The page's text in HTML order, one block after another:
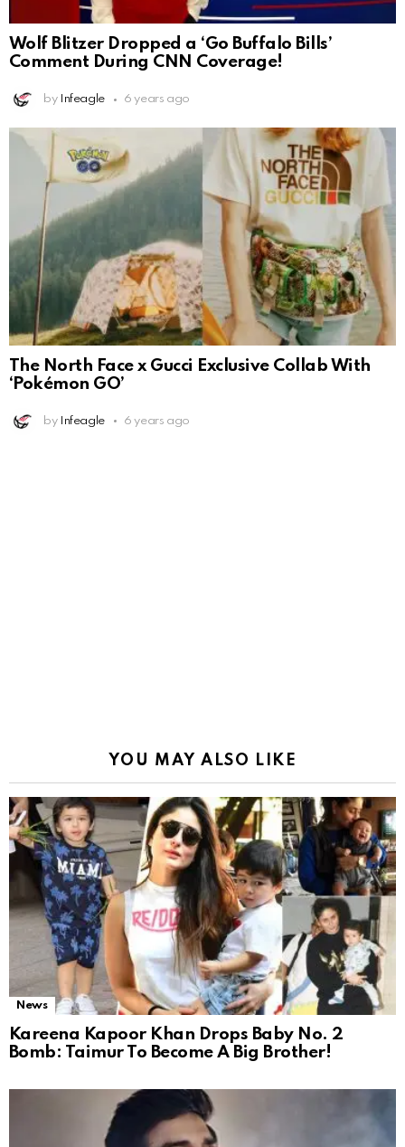
Wolf Blitzer Dropped a ‘Go Buffalo Bills’
Comment During CNN Coverage!
by Infeagle 6 years ago
The North Face x Gucci Exclusive Collab With
‘Pokémon GO’
by Infeagle 6 years ago
YOU MAY ALSO LIKE
News
Kareena Kapoor Khan Drops Baby No. 2
Bomb: Taimur To Become A Big Brother!